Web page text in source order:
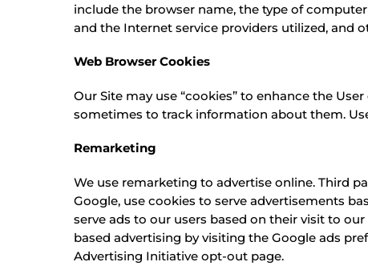
include the browser name, the type of
and the Internet service providers utilized, and
Web Browser Cookies
Our Site may use “cookies” to enhance the
sometimes to track information about them.
Remarketing
We use remarketing to advertise online. Third
Google, use cookies to serve advertisements
serve ads to our users based on their visit to
based advertising by visiting the Google ads
Advertising Initiative opt-out page.